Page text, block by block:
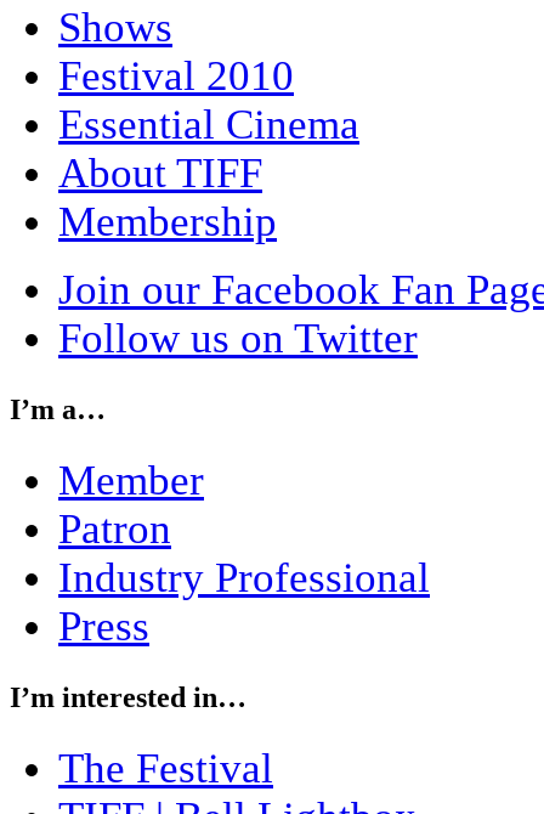
Shows
Festival 2010
Essential Cinema
About TIFF
Membership
Join our Facebook Fan
Follow us on Twitter
I’m a…
Member
Patron
Industry Professional
Press
I’m interested in…
The Festival